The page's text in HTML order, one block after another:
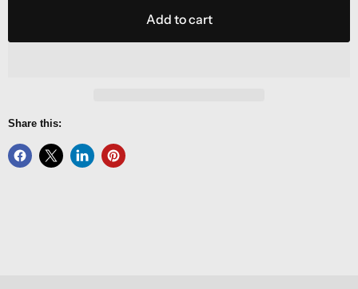
Add to cart
Share this: